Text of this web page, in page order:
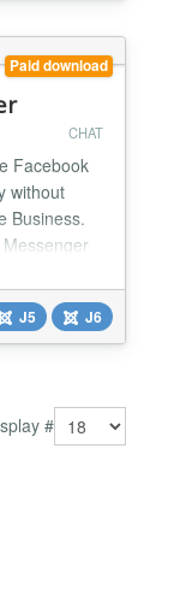
a list of
through the
Paid download
CHAT
Facebook
without
Business.
policy
now
it has : ✅
J5 J6
#